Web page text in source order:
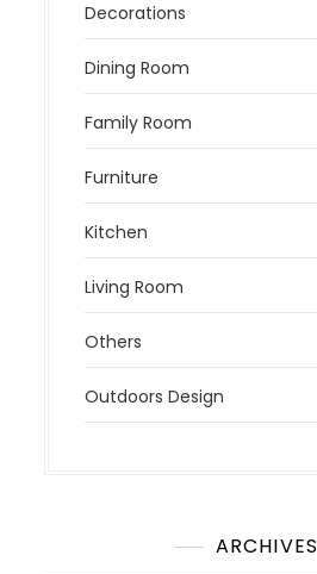
Decorations
Dining Room
Family Room
Furniture
Kitchen
Living Room
Others
Outdoors Design
ARCHIVES